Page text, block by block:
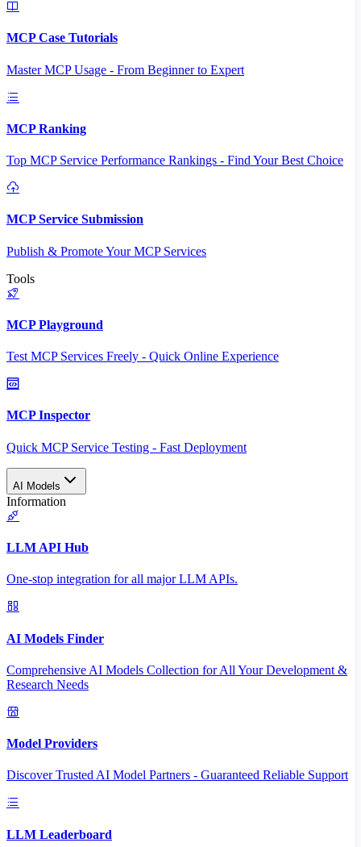
MCP Case Tutorials
Master MCP Usage - From Beginner to Expert
MCP Ranking
Top MCP Service Performance Rankings - Find Your Best Choice
MCP Service Submission
Publish & Promote Your MCP Services
Tools
MCP Playground
Test MCP Services Freely - Quick Online Experience
MCP Inspector
Quick MCP Service Testing - Fast Deployment
AI Models
Information
LLM API Hub
One-stop integration for all major LLM APIs.
AI Models Finder
Comprehensive AI Models Collection for All Your Development &
Research Needs
Model Providers
Discover Trusted AI Model Partners - Guaranteed Reliable Support
LLM Leaderboard